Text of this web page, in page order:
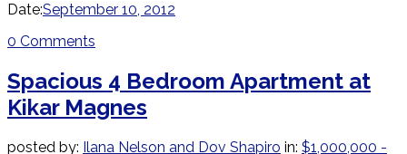
Date:September 10, 2012
0 Comments
Spacious 4 Bedroom Apartment at
Kikar Magnes
posted by: Ilana Nelson and Dov Shapiro in: $1,000,000 -